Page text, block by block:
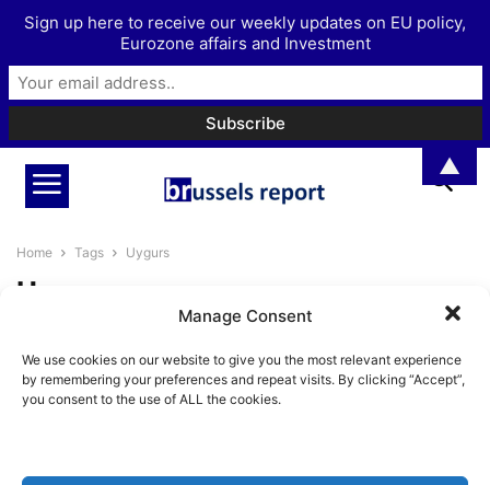
Manage Consent
We use cookies on our website to give you the most relevant experience
by remembering your preferences and repeat visits. By clicking “Accept”,
you consent to the use of ALL the cookies.
Home Tags Uygurs
Uygurs
diligence regulations aimed at...
Pieter Cleppe - June 7, 2022
Sign up here to receive our weekly updates on EU policy,
Eurozone affairs and Investment
▲